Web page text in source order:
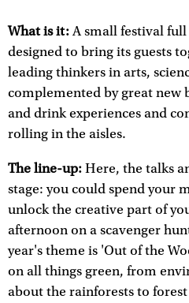
What is it:A small festival full
designed to bring its guests
leading thinkers in arts,
complemented by great new
and drink experiences and
rolling in the aisles.
The line-up: Here, the talks
stage: you could spend your
unlock the creative part of
afternoon on a scavenger
year's theme is 'Out of the
on all things green, from
about the rainforests to